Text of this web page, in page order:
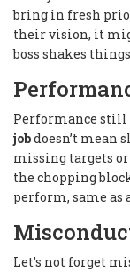
bring in fresh
their vision, it
boss shakes
Performance still
jobdoesn’t mean
missing targets or
the chopping
perform, same as
Let’s not forget